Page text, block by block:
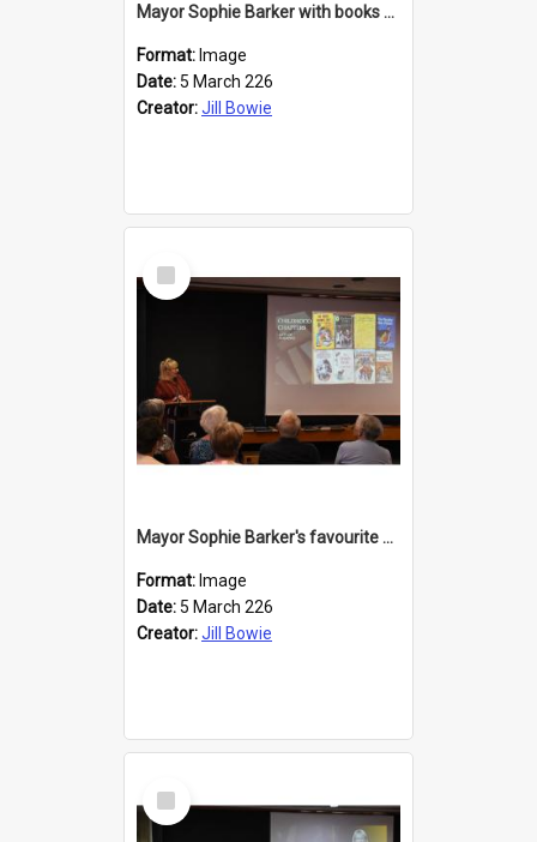
Mayor Sophie Barker with books about Larnach's Castle
Format: Image
Date: 5 March 226
Creator:Jill Bowie
Select
Item
Mayor Sophie Barker's favourite children's books
Format: Image
Date: 5 March 226
Creator:Jill Bowie
Select
Item